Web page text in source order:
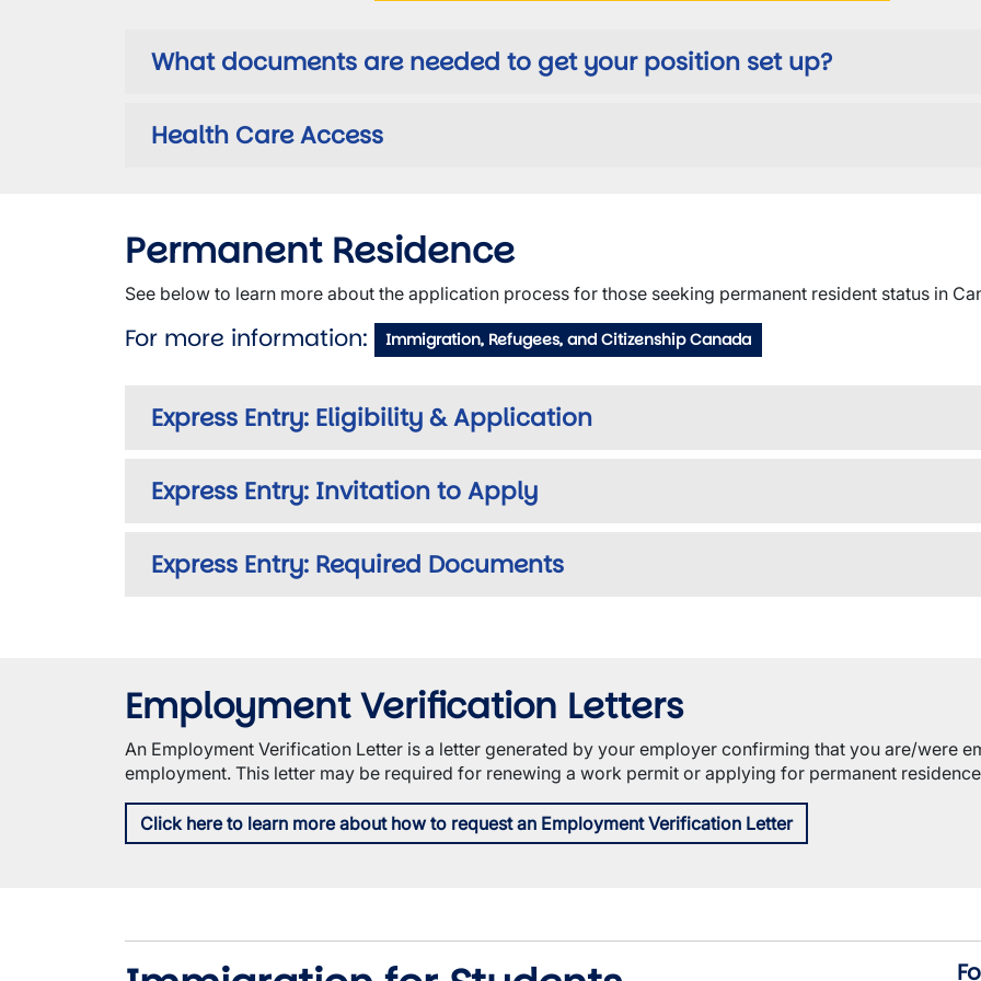
What documents are needed to get your position set up?
Health Care Access
Permanent Residence
See below to learn more about the application process for those seeking permanent resident status in
For more information: Immigration, Refugees, and Citizenship Canada
Express Entry: Eligibility & Application
Express Entry: Invitation to Apply
Express Entry: Required Documents
Employment Verification Letters
An Employment Verification Letter is a letter generated by your employer confirming that you are/were
employment. This letter may be required for renewing a work permit or applying for permanent
Click here to learn more about how to request an Employment Verification Letter